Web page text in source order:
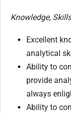
Knowledge,
Excellent
analytical
Ability to
provide
always
Ability to